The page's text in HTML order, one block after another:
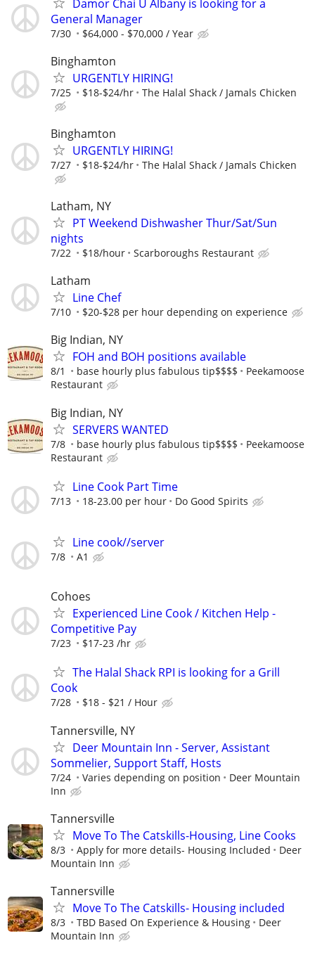
Damor Chai U Albany is looking for a
General Manager
7/30 $64,000 - $70,000 / Year
Binghamton
URGENTLY HIRING!
7/25 $18-$24/hr The Halal Shack / Jamals Chicken
Binghamton
URGENTLY HIRING!
7/27 $18-$24/hr The Halal Shack / Jamals Chicken
Latham, NY
PT Weekend Dishwasher Thur/Sat/Sun
nights
7/22 $18/hour Scarboroughs Restaurant
Latham
Line Chef
7/10 $20-$28 per hour depending on experience
Big Indian, NY
FOH and BOH positions available
8/1 base hourly plus fabulous tip$$$$
Peekamoose
Restaurant
Big Indian, NY
SERVERS WANTED
7/8 base hourly plus fabulous tip$$$$
Peekamoose
Restaurant
Line Cook Part Time
7/13 18-23.00 per hour Do Good Spirits
Line cook//server
7/8 A1
Cohoes
Experienced Line Cook / Kitchen Help -
Competitive Pay
7/23 $17-23 /hr
The Halal Shack RPI is looking for a Grill
Cook
7/28 $18 - $21 / Hour
Tannersville, NY
Deer Mountain Inn - Server, Assistant
Sommelier, Support Staff, Hosts
7/24 Varies depending on position
Deer Mountain
Inn
Tannersville
Move To The Catskills-Housing, Line Cooks
8/3 Apply for more details- Housing Included
Deer
Mountain Inn
Tannersville
Move To The Catskills- Housing included
8/3 TBD Based On Experience & Housing
Deer
Mountain Inn